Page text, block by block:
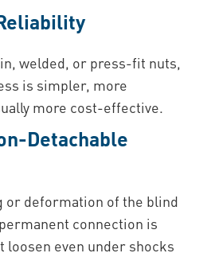
welded, or press-fit nuts,
is simpler, more
more cost-effective.
Detachable
deformation of the blind
connection is
loosen even under shocks